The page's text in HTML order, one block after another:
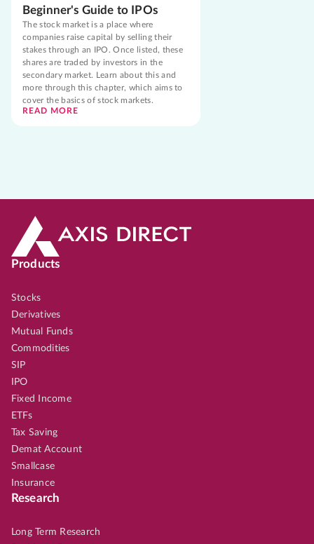
Beginner's Guide to IPOs
The stock market is a place where
companies raise capital by selling their
stakes through an IPO. Once listed, these
shares are traded by investors in the
secondary market. Learn about this and
more through this chapter, which aims to
cover the basics of stock markets.
READ MORE
Products
Stocks
Derivatives
Mutual Funds
Commodities
SIP
IPO
Fixed Income
ETFs
Tax Saving
Demat Account
Smallcase
Insurance
Research
Long Term Research